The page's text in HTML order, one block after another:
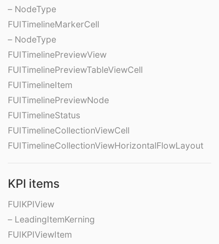
– NodeType
FUITimelineMarkerCell
– NodeType
FUITimelinePreviewView
FUITimelinePreviewTableViewCell
FUITimelineItem
FUITimelinePreviewNode
FUITimelineStatus
FUITimelineCollectionViewCell
FUITimelineCollectionViewHorizontalFlowLayout
KPI items
FUIKPIView
– LeadingItemKerning
FUIKPIViewItem